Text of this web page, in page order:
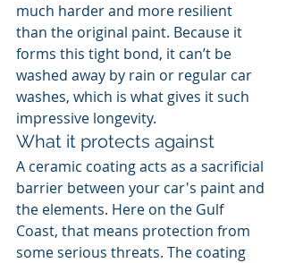
much harder and more resilient
than the original paint. Because it
forms this tight bond, it can’t be
washed away by rain or regular car
washes, which is what gives it such
impressive longevity.
What it protects against
A ceramic coating acts as a sacrificial
barrier between your car's paint and
the elements. Here on the Gulf
Coast, that means protection from
some serious threats. The coating